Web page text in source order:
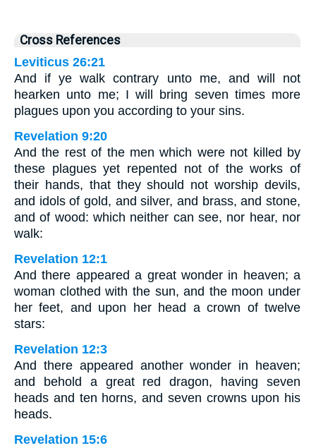
Cross References
Leviticus 26:21
And if ye walk contrary unto me, and will not
hearken unto me; I will bring seven times more
plagues upon you according to your sins.
Revelation 9:20
And the rest of the men which were not killed by
these plagues yet repented not of the works of
their hands, that they should not worship devils,
and idols of gold, and silver, and brass, and stone,
and of wood: which neither can see, nor hear, nor
walk:
Revelation 12:1
And there appeared a great wonder in heaven; a
woman clothed with the sun, and the moon under
her feet, and upon her head a crown of twelve
stars:
Revelation 12:3
And there appeared another wonder in heaven;
and behold a great red dragon, having seven
heads and ten horns, and seven crowns upon his
heads.
Revelation 15:6